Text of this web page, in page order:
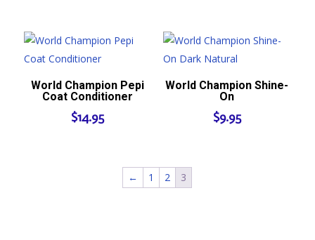
World Champion Pepi
Coat Conditioner
$14.95
World Champion Shine-
On
$9.95
← 1 2 3